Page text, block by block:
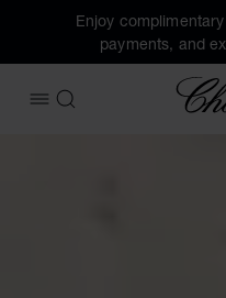
Enjoy
payments, and
OPEN MENU
SEARCH